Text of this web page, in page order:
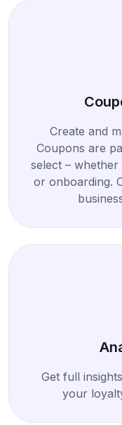
Create and
Coupons are
select –
or onboarding.
Get full
your